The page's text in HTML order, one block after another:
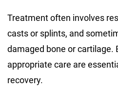
Treatment often involves
casts or splints, and
damaged bone or cartilage.
appropriate care are
recovery.